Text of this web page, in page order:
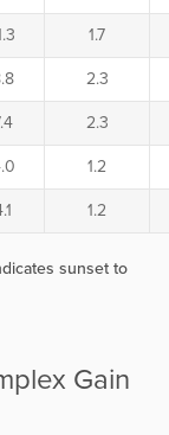
1.7
2.3
2.3
1.2
1.2
sunset to
Gain